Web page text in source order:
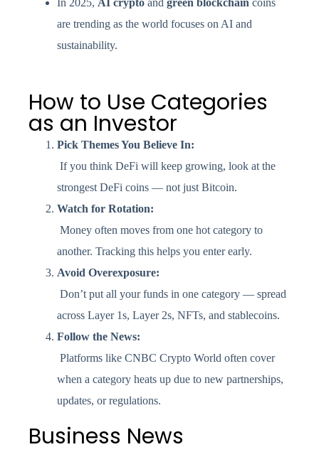
are trending as the world focuses on AI and
sustainability.
How to Use Categories
as an Investor
Pick Themes You Believe In:
If you think DeFi will keep growing, look at the
strongest DeFi coins — not just Bitcoin.
Watch for Rotation:
Money often moves from one hot category to
another. Tracking this helps you enter early.
Avoid Overexposure:
Don’t put all your funds in one category — spread
across Layer 1s, Layer 2s, NFTs, and stablecoins.
Follow the News:
Platforms like CNBC Crypto World often cover
when a category heats up due to new partnerships,
updates, or regulations.
Business News